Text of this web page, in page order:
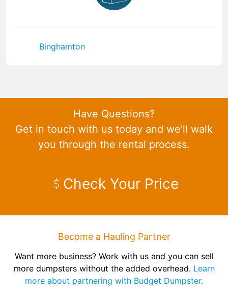
Binghamton
Have Questions?
Get in touch with us today and we'll walk
you through the rental process.
Check Your Price
Become a Hauling Partner
Want more business? Work with us and you can sell
more dumpsters without the added overhead. Learn
more about partnering with Budget Dumpster.